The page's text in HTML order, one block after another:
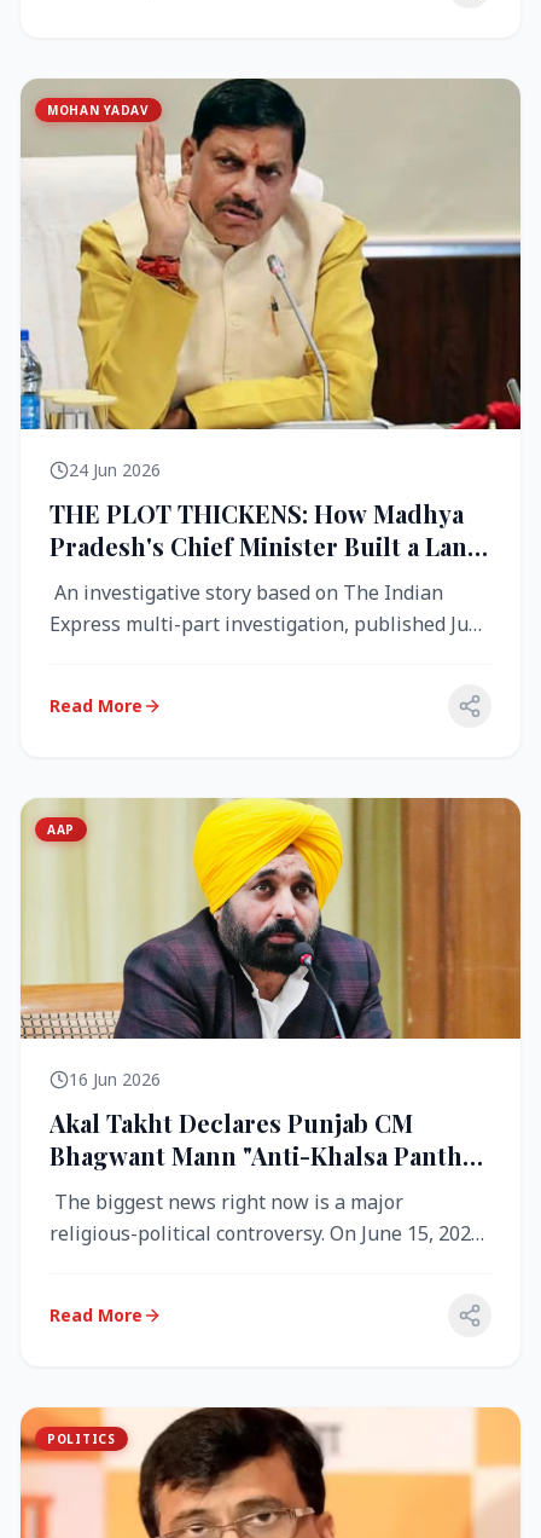
MOHAN YADAV
24 Jun 2026
THE PLOT THICKENS: How Madhya
Pradesh's Chief Minister Built a Land
Empire While Building Ujjain's Roads
An investigative story based on The Indian
Express multi-part investigation, published June
Read More
AAP
16 Jun 2026
Akal Takht Declares Punjab CM
Bhagwant Mann "Anti-Khalsa Panth"
Over Viral Video; Congress Demands
Resignation, AAP Cries Foul
The biggest news right now is a major
religious-political controversy. On June 15, 2026,
Read More
POLITICS